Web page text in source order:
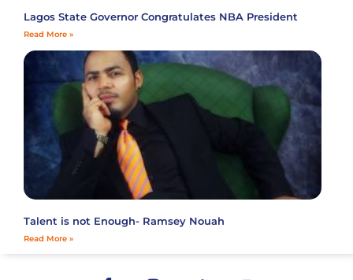
Lagos State Governor Congratulates NBA President
Read More »
Talent is not Enough- Ramsey Nouah
Read More »